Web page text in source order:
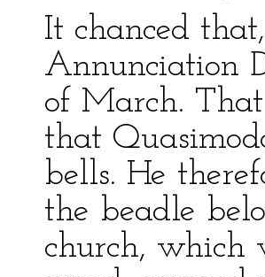
It chanced
Annunciation
of March.
that
bells. He
the beadle
church, which